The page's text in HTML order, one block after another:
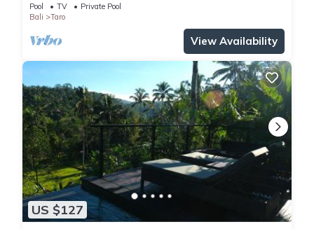
Pool TV
Private Pool
Bali
Taro
View Availability
US $127